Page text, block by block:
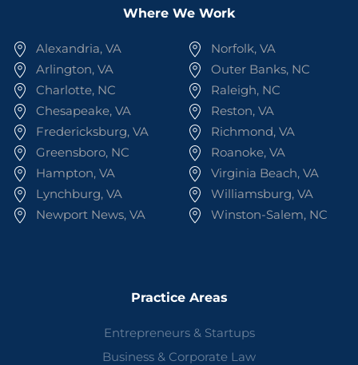
Where We Work
Alexandria, VA
Arlington, VA
Charlotte, NC
Chesapeake, VA
Fredericksburg, VA
Greensboro, NC
Hampton, VA
Lynchburg, VA
Newport News, VA
Norfolk, VA
Outer Banks, NC
Raleigh, NC
Reston, VA
Richmond, VA
Roanoke, VA
Virginia Beach, VA
Williamsburg, VA
Winston-Salem, NC
Practice Areas
Entrepreneurs & Startups
Business & Corporate Law